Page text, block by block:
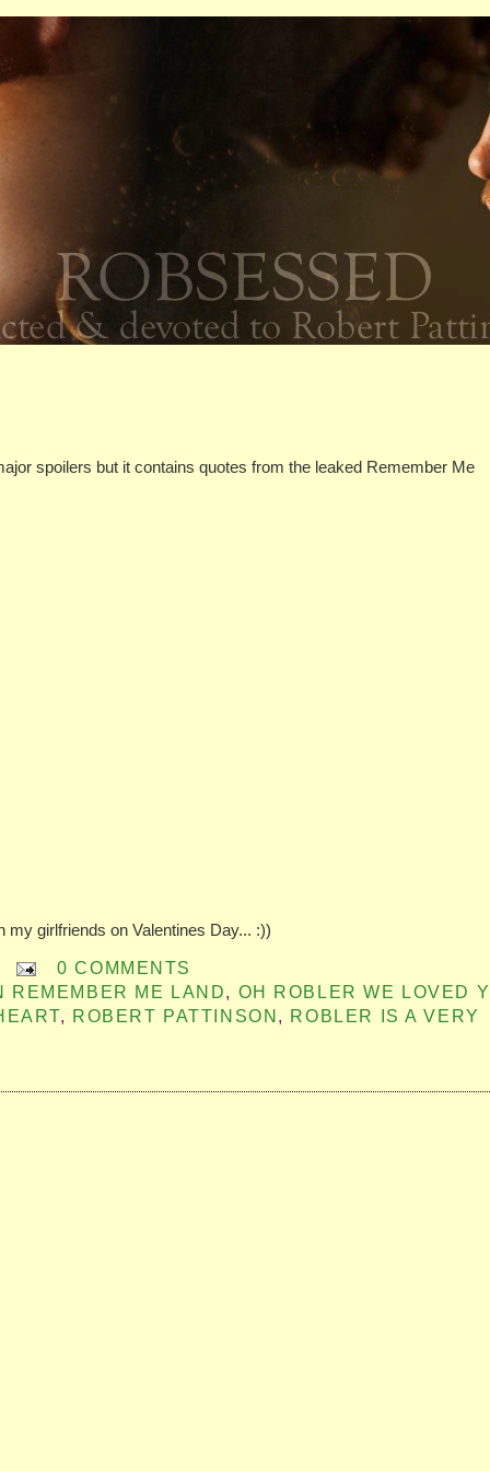
spoilers but it contains quotes from the leaked Remember Me
girlfriends on Valentines Day... :))
0 COMMENTS
REMEMBER ME LAND, OH ROBLER WE LOVED
, ROBERT PATTINSON , ROBLER IS A VERY